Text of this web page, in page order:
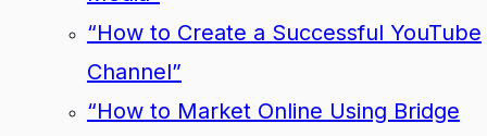
“How to Create a Successful YouTube
Channel”
“How to Market Online Using Bridge